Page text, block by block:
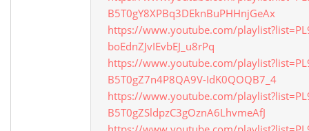
B5T0gY8XPBq3DEknBuPHHnjGeAx
https://www.youtube.com/
boEdnZJvIEvbEJ_u8rPq
https://www.youtube.com/
B5T0gZ7n4P8QA9V-IdK0QOQB7_4
https://www.youtube.com/
B5T0gZSldpzC3gOznA6LhvmeAfJ